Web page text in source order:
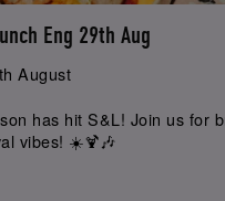
Eng 29th Aug
August
has hit S&L! Join us for
vibes! ☀️🍹🎶